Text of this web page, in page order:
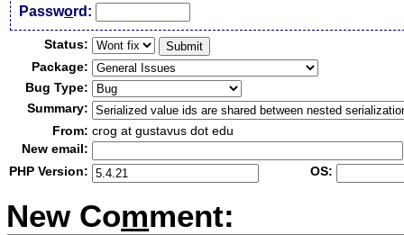
Password:
Status:
Package:
Bug Type:
Summary:
From: crog at gustavus dot edu
New email:
PHP Version:
OS:
New Comment: